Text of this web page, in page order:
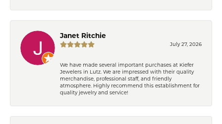
Janet Ritchie
July 27, 2026
We have made several important purchases at Kiefer
Jewelers in Lutz. We are impressed with their quality
merchandise, professional staff, and friendly
atmosphere. Highly recommend this establishment for
quality jewelry and service!